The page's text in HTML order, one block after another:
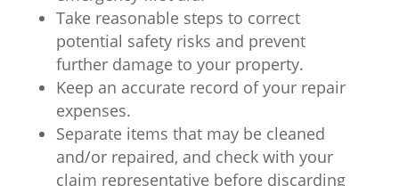
Take reasonable steps to correct
potential safety risks and prevent
further damage to your property.
Keep an accurate record of your repair
expenses.
Separate items that may be cleaned
and/or repaired, and check with your
claim representative before discarding